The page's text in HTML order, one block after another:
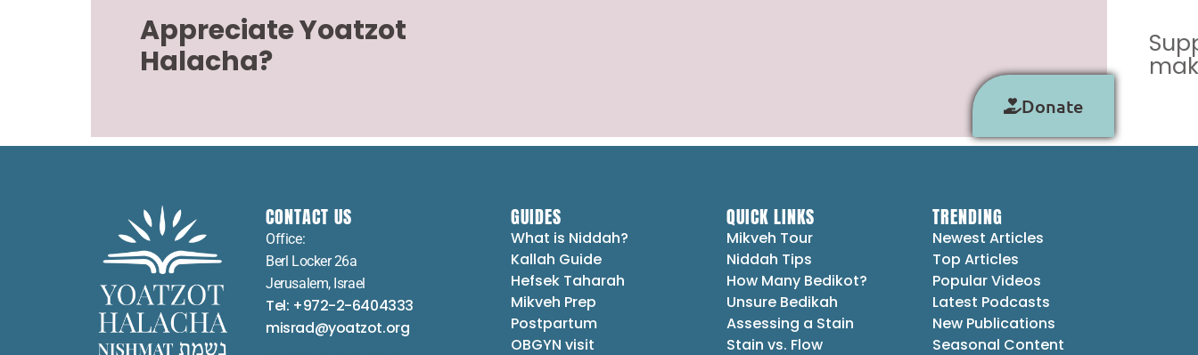
Appreciate Yoatzot
Halacha?
Donate
CONTACT US
Office:
Berl Locker 26a
Jerusalem, Israel
Tel: +972-2-6404333
misrad@yoatzot.org
GUIDES
What is Niddah?
Kallah Guide
Hefsek Taharah
Mikveh Prep
Postpartum
OBGYN visit
QUICK LINKS
Mikveh Tour
Niddah Tips
How Many Bedikot?
Unsure Bedikah
Assessing a Stain
Stain vs. Flow
TRENDING
Newest Articles
Top Articles
Popular Videos
Latest Podcasts
New Publications
Seasonal Content